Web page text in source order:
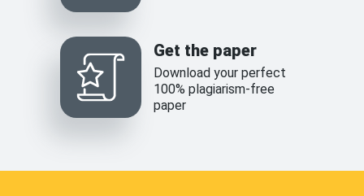
Get the paper
Download your perfect
100% plagiarism-free
paper